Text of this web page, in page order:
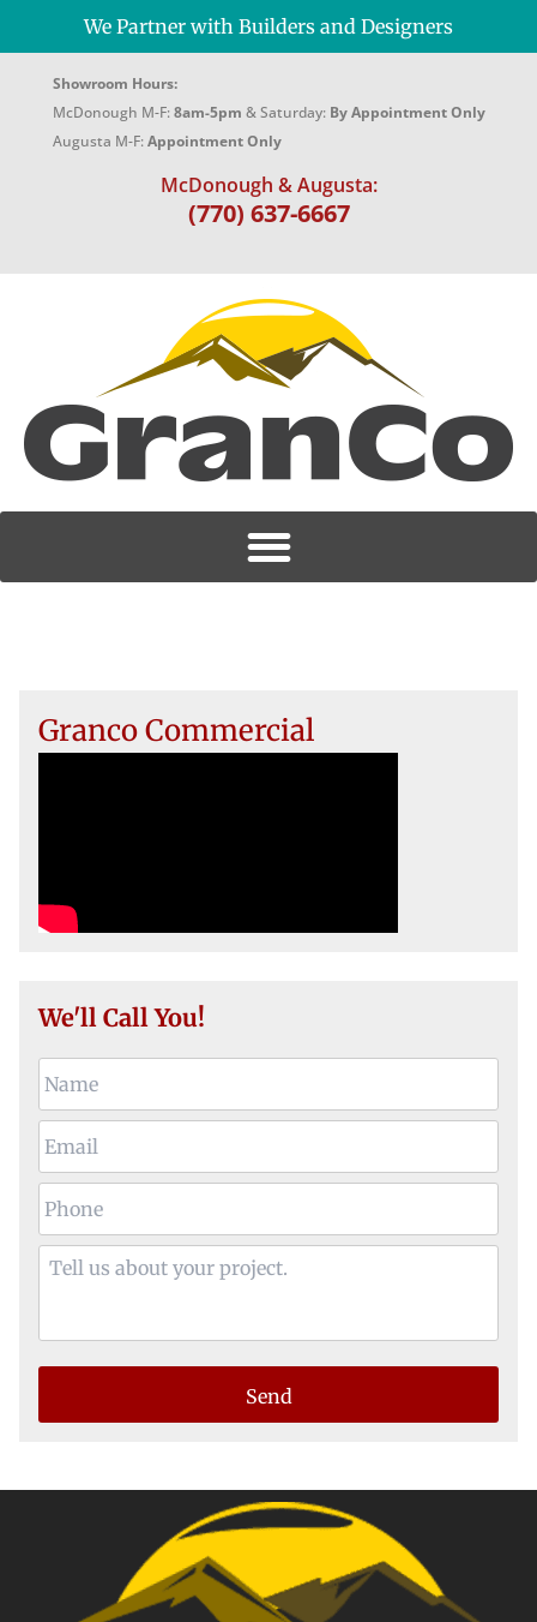
We Partner with Builders and Designers
Showroom Hours:
McDonough M-F:8am-5pm & Saturday: By Appointment Only
Augusta M-F:Appointment Only
McDonough & Augusta:
(770) 637-6667
Granco Commercial
We'll Call You!